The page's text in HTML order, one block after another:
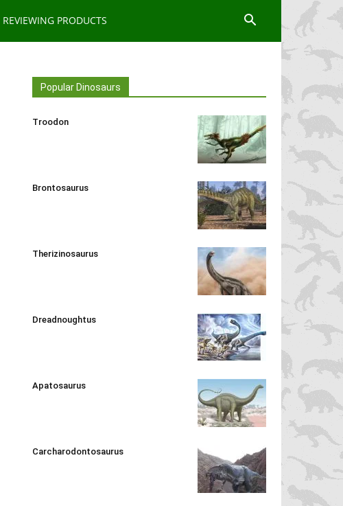
REVIEWING PRODUCTS
Popular Dinosaurs
Troodon
Brontosaurus
Therizinosaurus
Dreadnoughtus
Apatosaurus
Carcharodontosaurus